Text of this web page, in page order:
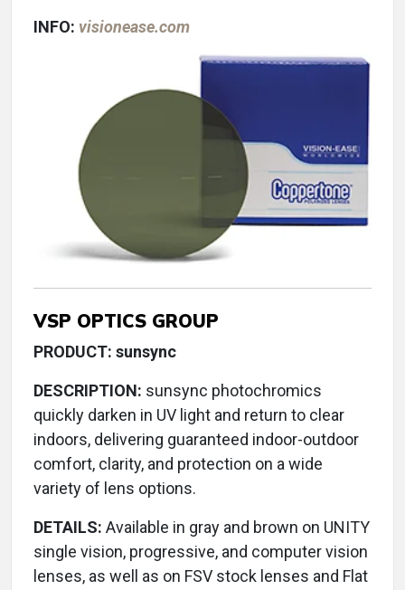
INFO: visionease.com
VSP OPTICS GROUP
PRODUCT: sunsync
DESCRIPTION: sunsync photochromics
quickly darken in UV light and return to clear
indoors, delivering guaranteed indoor-outdoor
comfort, clarity, and protection on a wide
variety of lens options.
DETAILS: Available in gray and brown on UNITY
single vision, progressive, and computer vision
lenses, as well as on FSV stock lenses and Flat